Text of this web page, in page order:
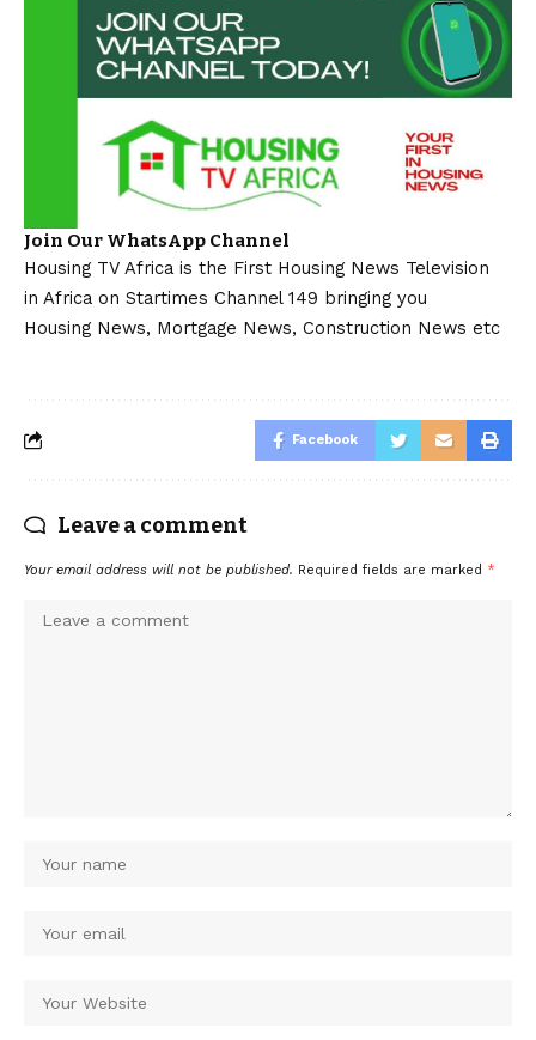
Join Our WhatsApp Channel
Housing TV Africa is the First Housing News Television
in Africa on Startimes Channel 149 bringing you
Housing News, Mortgage News, Construction News etc
Facebook
Leave a comment
Your email address will not be published. Required fields are marked *